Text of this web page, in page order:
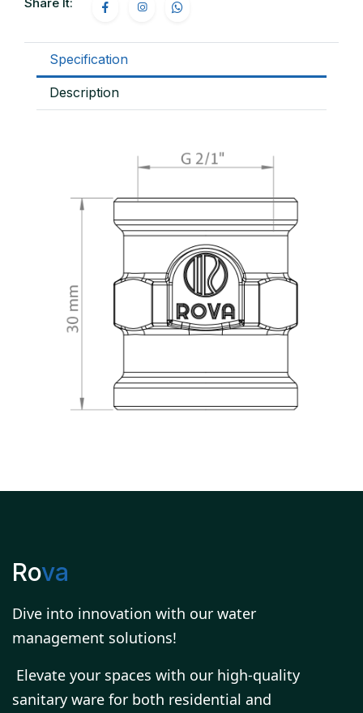
Specification
Description
Rova
Dive into innovation with our water
management solutions!
Elevate your spaces with our high-quality
sanitary ware for both residential and